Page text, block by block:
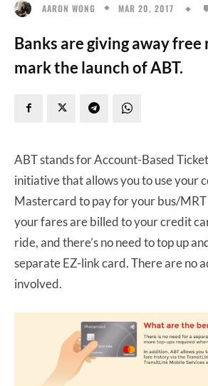
AARON WONG MAR 20, 2017
Banks are giving away free
mark the launch of ABT.
ABT stands for Account-Based
initiative that allows you to use your
Mastercard to pay for your bus/MRT
your fares are billed to your credit
ride, and there’s no need to top up
separate EZ-link card. There are no
involved.